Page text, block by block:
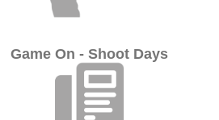
Game On - Shoot Days